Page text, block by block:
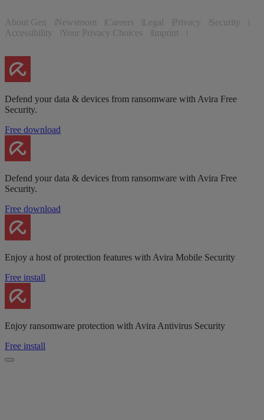
About Gen Newsroom Careers Legal Privacy
Security
Accessibility
Your Privacy Choices Imprint
Defend your data & devices from ransomware with Avira Free
Security.
Free download
Defend your data & devices from ransomware with Avira Free
Security.
Free download
Enjoy a host of protection features with Avira Mobile Security
Free install
Enjoy ransomware protection with Avira Antivirus Security
Free install